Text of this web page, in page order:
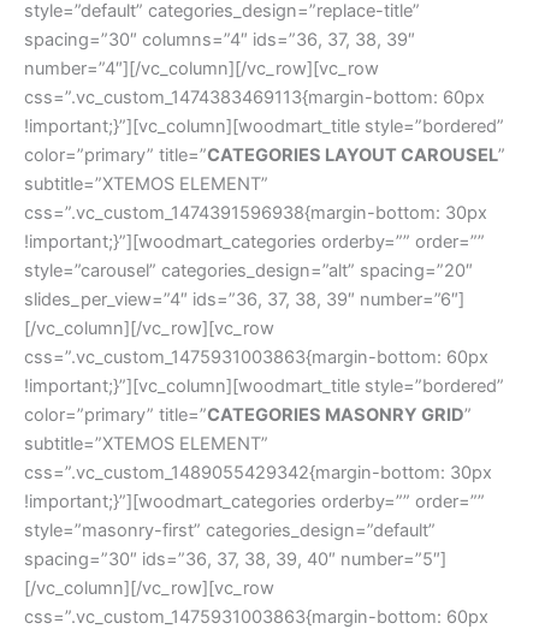
style=”default” categories_design=”replace-title”
spacing=”30″ columns=”4″ ids=”36, 37, 38, 39″
number=”4″][/vc_column][/vc_row][vc_row
css=”.vc_custom_1474383469113{margin-bottom: 60px
!important;}”][vc_column][woodmart_title style=”bordered”
color=”primary” title=”CATEGORIES LAYOUT CAROUSEL”
subtitle=”XTEMOS ELEMENT”
css=”.vc_custom_1474391596938{margin-bottom: 30px
!important;}”][woodmart_categories orderby=”” order=””
style=”carousel” categories_design=”alt” spacing=”20″
slides_per_view=”4″ ids=”36, 37, 38, 39″ number=”6″]
[/vc_column][/vc_row][vc_row
css=”.vc_custom_1475931003863{margin-bottom: 60px
!important;}”][vc_column][woodmart_title style=”bordered”
color=”primary” title=”CATEGORIES MASONRY GRID”
subtitle=”XTEMOS ELEMENT”
css=”.vc_custom_1489055429342{margin-bottom: 30px
!important;}”][woodmart_categories orderby=”” order=””
style=”masonry-first” categories_design=”default”
spacing=”30″ ids=”36, 37, 38, 39, 40″ number=”5″]
[/vc_column][/vc_row][vc_row
css=”.vc_custom_1475931003863{margin-bottom: 60px